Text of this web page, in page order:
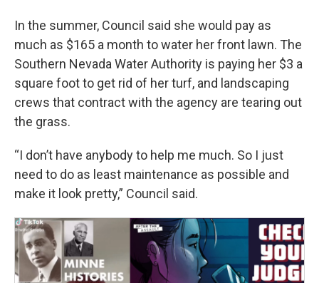
In the summer, Council said she would pay as
much as $165 a month to water her front lawn. The
Southern Nevada Water Authority is paying her $3 a
square foot to get rid of her turf, and landscaping
crews that contract with the agency are tearing out
the grass.
“I don’t have anybody to help me much. So I just
need to do as least maintenance as possible and
make it look pretty,” Council said.